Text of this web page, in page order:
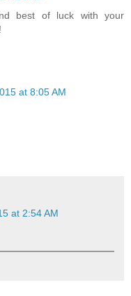
best of luck with your
at 8:05 AM
at 2:54 AM